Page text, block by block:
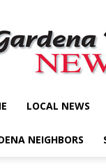
Valley
News
LOCAL NEWS
NEIGHBORS